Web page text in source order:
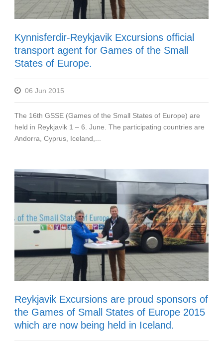
Kynnisferdir-Reykjavik Excursions official
transport agent for Games of the Small
States of Europe.
06 Jun 2015
The 16th GSSE (Games of the Small States of Europe) are
held in Reykjavik 1 – 6. June. The participating countries are
Andorra, Cyprus, Iceland,...
Reykjavik Excursions are proud sponsors of
the Games of Small States of Europe 2015
which are now being held in Iceland.